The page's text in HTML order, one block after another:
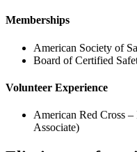
Memberships
American Society of
Board of Certified
Volunteer Experience
American Red Cross
Associate)